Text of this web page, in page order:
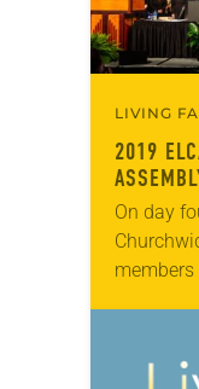
LIVING
2019
On day
and